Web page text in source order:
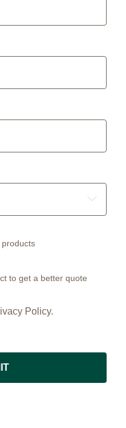
to get a better quote
Policy.